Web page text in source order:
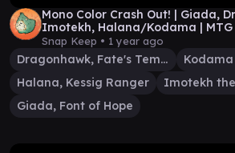
Mono Color Crash Out! | Giada,
Imotekh, Halana/Kodama |
Gameplay
Snap Keep • 1 year ago
Dragonhawk, Fate's Tempest
Halana, Kessig Ranger
Imotekh
Giada, Font of Hope